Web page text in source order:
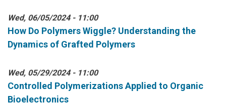
Wed, 06/05/2024 - 11:00
How Do Polymers Wiggle? Understanding the
Dynamics of Grafted Polymers
Wed, 05/29/2024 - 11:00
Controlled Polymerizations Applied to Organic
Bioelectronics